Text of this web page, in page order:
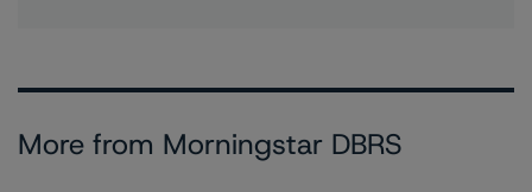
More from Morningstar DBRS